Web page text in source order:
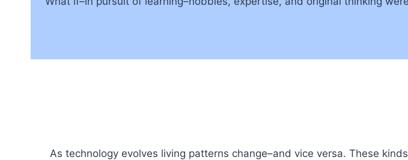
As technology evolves living patterns change–and vice versa. These